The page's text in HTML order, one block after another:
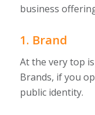
business
1. Brand
At the very top
Brands, if you
public identity.